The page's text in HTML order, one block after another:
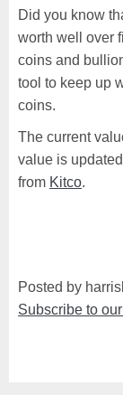
Did you know
worth well over
coins and
tool to keep up
coins.
The current
value is
from Kitco.
Posted by
Subscribe to